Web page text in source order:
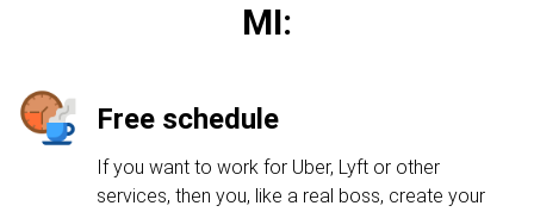
MI:
Free schedule
If you want to work for Uber, Lyft or other
services, then you, like a real boss, create your